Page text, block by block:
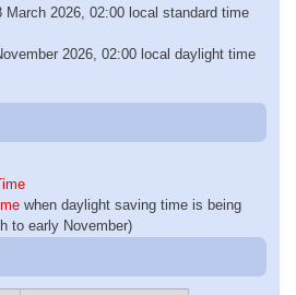
March 2026, 02:00 local standard time
2026, 02:00 local daylight time
when daylight saving time is being
to early November)